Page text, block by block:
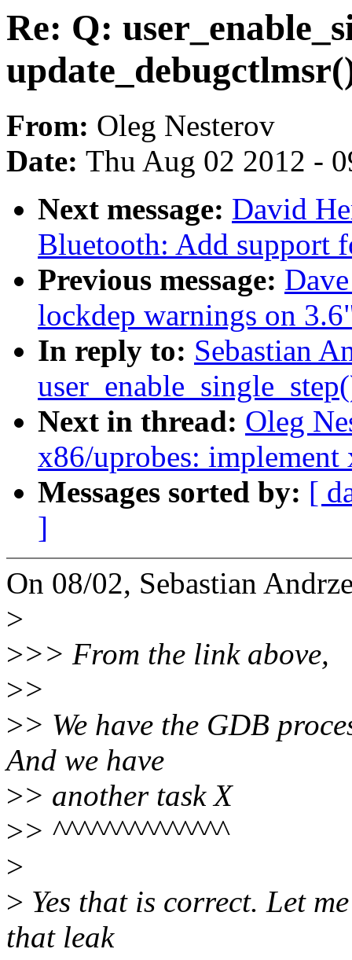
Re: Q:
From: Oleg Nesterov
Date: Thu Aug 02 2012 -
Next message: David
Bluetooth: Add support
Previous message:
lockdep warnings on
In reply to: Sebastian
Next in thread: Oleg
x86/uprobes:
Messages sorted by: [
]
On 08/02, Sebastian
>
>>> From the link above,
>>
>> We have the GDB
And we have
>> another task X
>> ^^^^^^^^^^^^^^
>
> Yes that is correct. Let
that leak